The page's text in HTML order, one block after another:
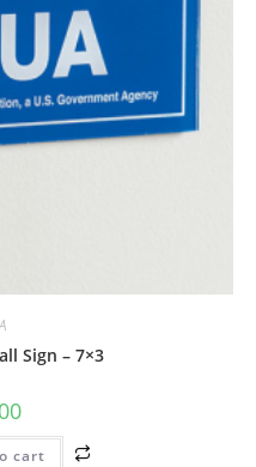
Sign – 7×3
cart